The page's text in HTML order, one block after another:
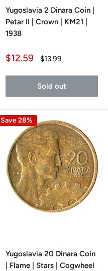
Yugoslavia 2 Dinara Coin |
Petar II | Crown | KM21 |
1938
Sale
$12.59
Regular
$13.99
Sold out
Save 28%
Yugoslavia 20 Dinara Coin
| Flame | Stars | Cogwheel